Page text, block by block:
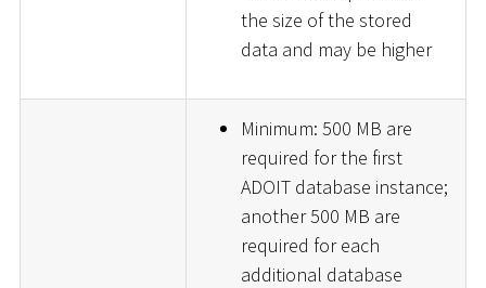
the size of the stored
data and may be higher
Minimum: 500 MB are
required for the first
ADOIT database instance;
another 500 MB are
required for each
additional database